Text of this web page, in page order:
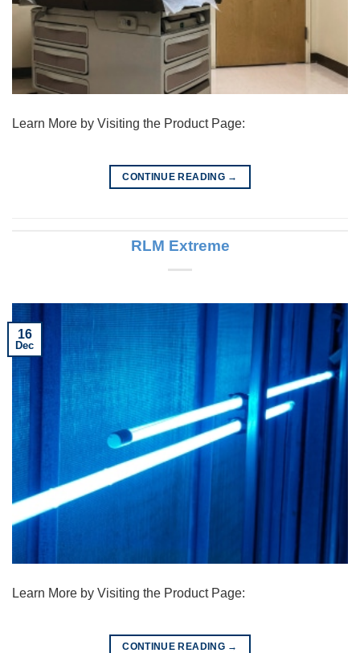
Learn More by Visiting the Product Page:
CONTINUE READING →
RLM Extreme
16
Dec
Learn More by Visiting the Product Page:
CONTINUE READING →